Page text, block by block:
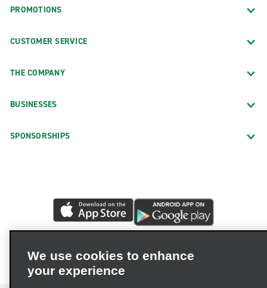
PROMOTIONS
CUSTOMER SERVICE
THE COMPANY
BUSINESSES
SPONSORSHIPS
We use cookies to enhance
your experience